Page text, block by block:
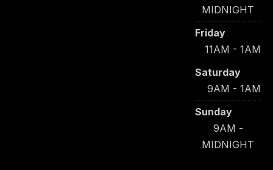
MIDNIGHT
Friday
11AM - 1AM
Saturday
9AM - 1AM
Sunday
9AM -
MIDNIGHT